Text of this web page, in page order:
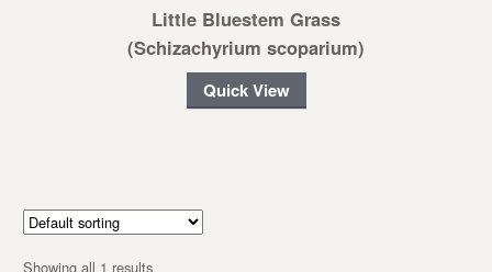
Little Bluestem Grass
(Schizachyrium scoparium)
Quick View
Showing all 1 results